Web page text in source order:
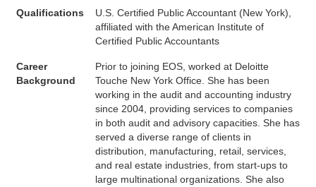
Qualifications
U.S. Certified Public Accountant (New York),
affiliated with the American Institute of
Certified Public Accountants
Career
Background
Prior to joining EOS, worked at Deloitte
Touche New York Office. She has been
working in the audit and accounting industry
since 2004, providing services to companies
in both audit and advisory capacities. She has
served a diverse range of clients in
distribution, manufacturing, retail, services,
and real estate industries, from start-ups to
large multinational organizations. She also